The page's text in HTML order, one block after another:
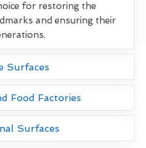
for restoring the
and ensuring their
Surfaces
Food Factories
Surfaces